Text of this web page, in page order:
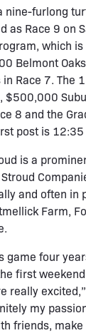
nine-furlong
as Race 9 on
which
Belmont
Race 7. The
$500,000
8 and the
post is
is a
and often in
Farm,
game four
first
really
my
friends,